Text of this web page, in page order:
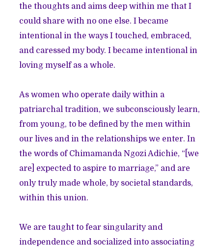
the thoughts and aims deep within me that I
could share with no one else. I became
intentional in the ways I touched, embraced,
and caressed my body. I became intentional in
loving myself as a whole.
As women who operate daily within a
patriarchal tradition, we subconsciously learn,
from young, to be defined by the men within
our lives and in the relationships we enter. In
the words of Chimamanda Ngozi Adichie, “[we
are] expected to aspire to marriage,” and are
only truly made whole, by societal standards,
within this union.
We are taught to fear singularity and
independence and socialized into associating